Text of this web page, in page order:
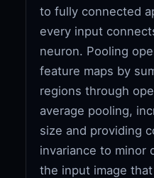
to fully connected
every input
neuron. Pooling
feature maps by
regions through
average pooling,
size and providing
invariance to minor
the input image